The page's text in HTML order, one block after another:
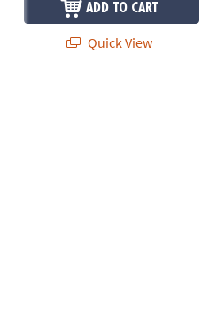
ADD TO CART
Quick View